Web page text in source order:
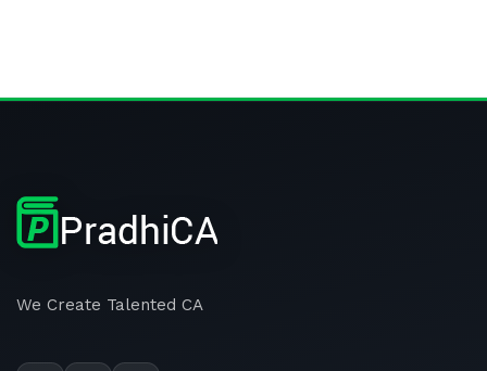
We Create Talented CA